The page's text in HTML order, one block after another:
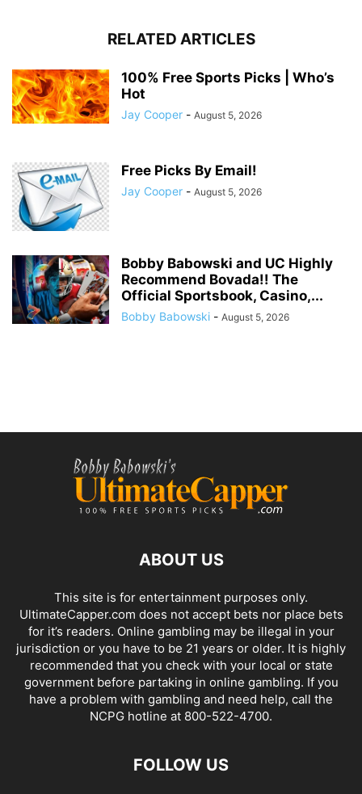
RELATED ARTICLES
100% Free Sports Picks | Who’s
Hot
Jay Cooper - August 5, 2026
Free Picks By Email!
Jay Cooper - August 5, 2026
Bobby Babowski and UC Highly
Recommend Bovada!! The
Official Sportsbook, Casino,...
Bobby Babowski - August 5, 2026
ABOUT US
This site is for entertainment purposes only.
UltimateCapper.com does not accept bets nor place bets
for it’s readers. Online gambling may be illegal in your
jurisdiction or you have to be 21 years or older. It is highly
recommended that you check with your local or state
government before partaking in online gambling. If you
have a problem with gambling and need help, call the
NCPG hotline at 800-522-4700.
FOLLOW US